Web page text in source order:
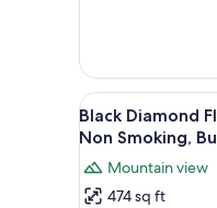
King
Bed,
Non
Smoking
View
all
for
16
Black Diamond
Non Smoking,
Mountain view
474 sq ft